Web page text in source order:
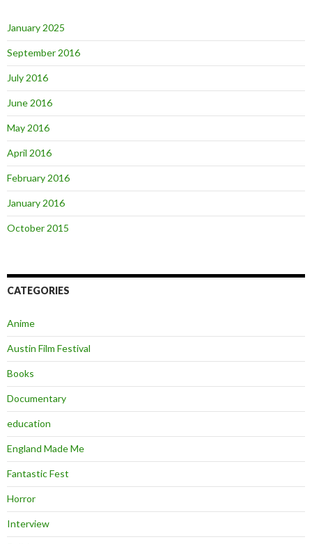
January 2025
September 2016
July 2016
June 2016
May 2016
April 2016
February 2016
January 2016
October 2015
CATEGORIES
Anime
Austin Film Festival
Books
Documentary
education
England Made Me
Fantastic Fest
Horror
Interview